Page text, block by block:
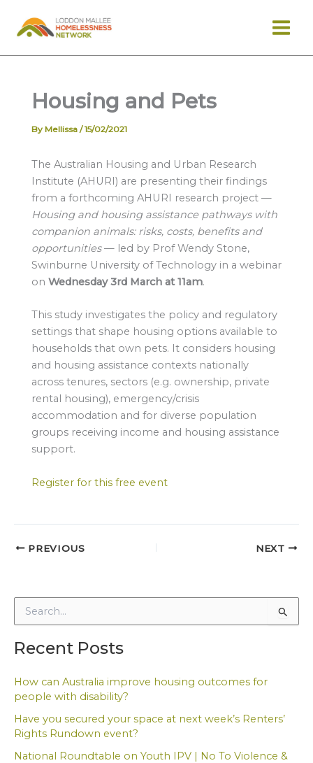
content
Housing and Pets
By Mellissa /15/02/2021
The Australian Housing and Urban Research
Institute (AHURI) are presenting their findings
from a forthcoming AHURI research project —
Housing and housing assistance pathways with
companion animals: risks, costs, benefits and
opportunities— led by Prof Wendy Stone,
Swinburne University of Technology in a webinar
on Wednesday 3rd March at 11am.
This study investigates the policy and regulatory
settings that shape housing options available to
households that own pets. It considers housing
and housing assistance contexts nationally
across tenures, sectors (e.g. ownership, private
rental housing), emergency/crisis
accommodation and for diverse population
groups receiving income and housing assistance
support.
Register for this free event
PREVIOUS NEXT
e
a
r
h
f
r
:
Recent Posts
How can Australia improve housing outcomes for
people with disability?
Have you secured your space at next week’s Renters’
Rights Rundown event?
National Roundtable on Youth IPV | No To Violence &